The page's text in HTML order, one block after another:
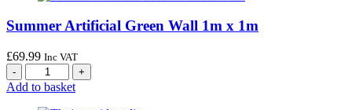
Summer Artificial Green Wall 1m x 1m
£69.99 Inc VAT
Add to basket